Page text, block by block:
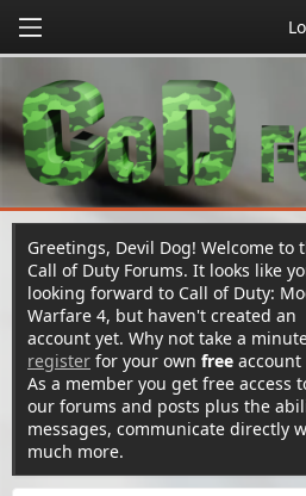
Greetings, Devil Dog! Welcome to
Call of Duty Forums. It looks like
looking forward to Call of Duty:
Warfare 4, but haven't created an
account yet. Why not take a
register for your own free account
As a member you get free access
our forums and posts plus the
messages, communicate directly
much more.